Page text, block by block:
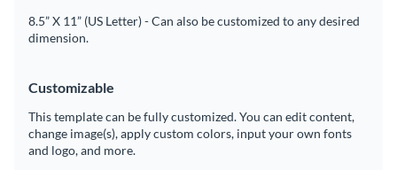
8.5” X 11” (US Letter) - Can also be customized to any desired
dimension.
Customizable
This template can be fully customized. You can edit content,
change image(s), apply custom colors, input your own fonts
and logo, and more.